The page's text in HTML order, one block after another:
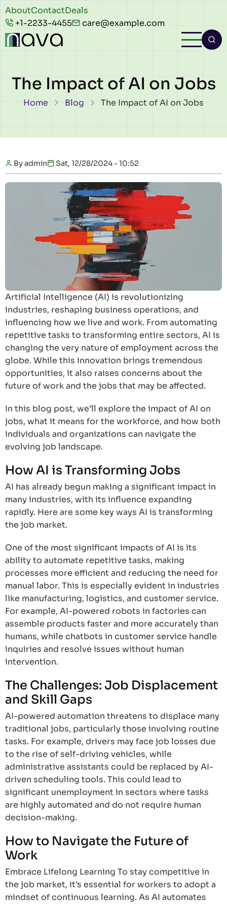
Skip to main content
Header
top
AboutContactDeals
+1-2233-4455
care@example.com
The Impact of AI on Jobs
Breadcrumb
Home Blog The Impact of AI on Jobs
Byadmin Sat, 12/28/2024 - 10:52
Artificial Intelligence (AI) is revolutionizing
industries, reshaping business operations, and
influencing how we live and work. From automating
repetitive tasks to transforming entire sectors, AI is
changing the very nature of employment across the
globe. While this innovation brings tremendous
opportunities, it also raises concerns about the
future of work and the jobs that may be affected.
In this blog post, we’ll explore the impact of AI on
jobs, what it means for the workforce, and how both
individuals and organizations can navigate the
evolving job landscape.
How AI is Transforming Jobs
AI has already begun making a significant impact in
many industries, with its influence expanding
rapidly. Here are some key ways AI is transforming
the job market.
One of the most significant impacts of AI is its
ability to automate repetitive tasks, making
processes more efficient and reducing the need for
manual labor. This is especially evident in industries
like manufacturing, logistics, and customer service.
For example, AI-powered robots in factories can
assemble products faster and more accurately than
humans, while chatbots in customer service handle
inquiries and resolve issues without human
intervention.
The Challenges: Job Displacement
and Skill Gaps
AI-powered automation threatens to displace many
traditional jobs, particularly those involving routine
tasks. For example, drivers may face job losses due
to the rise of self-driving vehicles, while
administrative assistants could be replaced by AI-
driven scheduling tools. This could lead to
significant unemployment in sectors where tasks
are highly automated and do not require human
decision-making.
How to Navigate the Future of
Work
Embrace Lifelong Learning To stay competitive in
the job market, it’s essential for workers to adopt a
mindset of continuous learning. As AI automates